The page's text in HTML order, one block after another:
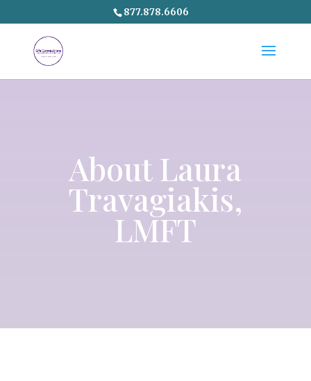
877.878.6606
AboutLaura
Travagiakis,
LMFT